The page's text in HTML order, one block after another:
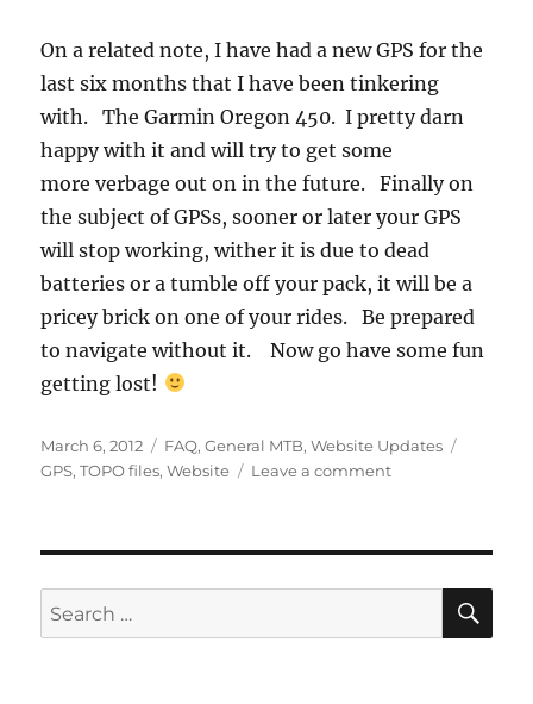
On a related note, I have had a new GPS for the
last six months that I have been tinkering
with. The Garmin Oregon 450. I pretty darn
happy with it and will try to get some
more verbage out on in the future. Finally on
the subject of GPSs, sooner or later your GPS
will stop working, wither it is due to dead
batteries or a tumble off your pack, it will be a
pricey brick on one of your rides. Be prepared
to navigate without it. Now go have some fun
getting lost!
Posted
on
March 6, 2012 Categories
FAQ,General MTB,Website Updates
GPS,TOPO files,Website Leave a commenton
Up
Search
for: